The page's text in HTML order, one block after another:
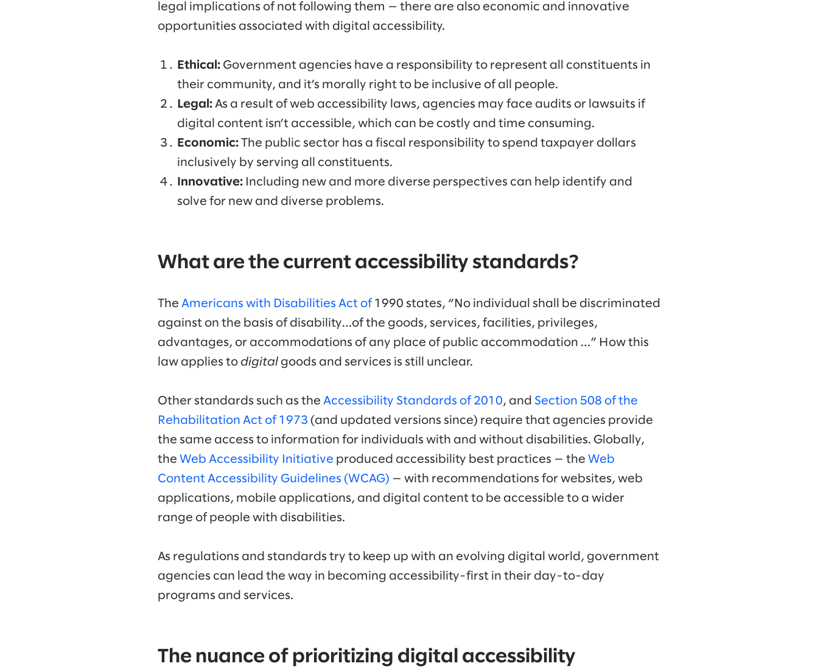
legal implications of not following them — there are also economic and innovative
opportunities associated with digital accessibility.
Ethical: Government agencies have a responsibility to represent all constituents in
their community, and it’s morally right to be inclusive of all people.
Legal: As a result of web accessibility laws, agencies may face audits or lawsuits if
digital content isn’t accessible, which can be costly and time consuming.
Economic:
The public sector has a fiscal responsibility to spend taxpayer dollars
inclusively by serving all constituents.
Innovative: Including new and more diverse perspectives can help identify and
solve for new and diverse problems.
What are the current accessibility standards?
The Americans with Disabilities Act of1990 states, “No individual shall be discriminated
against on the basis of disability…of the goods, services, facilities, privileges,
advantages, or accommodations of any place of public accommodation …” How this
law applies to digitalgoods and services is still unclear.
Other standards such as the Accessibility Standards of 2010, and Section 508 of the
Rehabilitation Act of 1973 (and updated versions since) require that agencies provide
the same access to information for individuals with and without disabilities. Globally,
the Web Accessibility Initiative produced accessibility best practices — the Web
Content Accessibility Guidelines (WCAG) — with recommendations for websites, web
applications, mobile applications, and digital content to be accessible to a wider
range of people with disabilities.
As regulations and standards try to keep up with an evolving digital world, government
agencies can lead the way in becoming accessibility-first in their day-to-day
programs and services.
The nuance of prioritizing digital accessibility